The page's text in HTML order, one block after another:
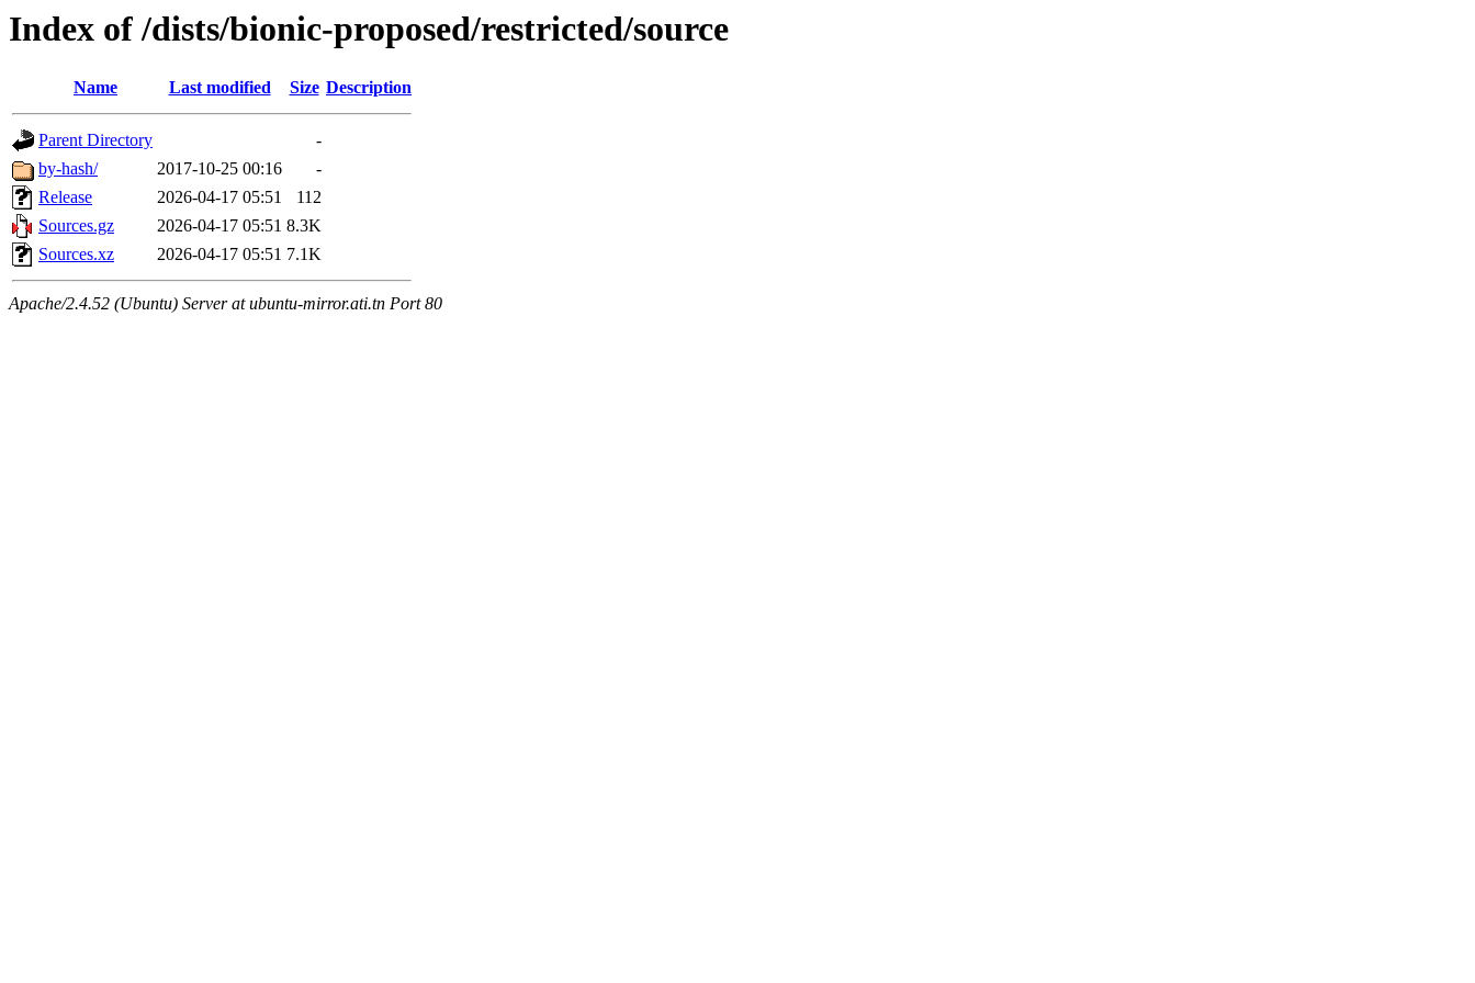
Index of /dists/bionic-proposed/restricted/source
Name Last modified Size Description
Parent Directory
-
by-hash/
2017-10-25 00:16
-
Release
2026-04-17 05:51
112
Sources.gz
2026-04-17 05:51 8.3K
Sources.xz
2026-04-17 05:51 7.1K
Apache/2.4.52 (Ubuntu) Server at ubuntu-mirror.ati.tn Port 80